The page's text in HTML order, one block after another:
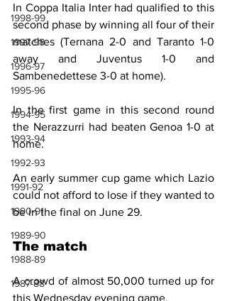
1998-99
1997-98
1996-97
1995-96
1994-95
1993-94
1992-93
1991-92
1990-91
1989-90
1988-89
1987-88
In Coppa Italia Inter had qualified to this
second phase by winning all four of their
matches (Ternana 2-0 and Taranto 1-0
away and Juventus 1-0 and
Sambenedettese 3-0 at home).
In the first game in this second round
the Nerazzurri had beaten Genoa 1-0 at
home.
An early summer cup game which Lazio
could not afford to lose if they wanted to
be in the final on June 29.
The match
A crowd of almost 50,000 turned up for
this Wednesday evening game.